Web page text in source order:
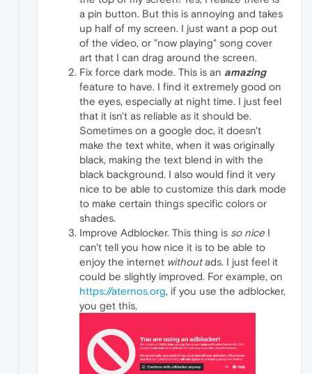
a pin button. But this is annoying and takes
up half of my screen. I just want a pop out
of the video, or "now playing" song cover
art that I can drag around the screen.
Fix force dark mode. This is an amazing
feature to have. I find it extremely good on
the eyes, especially at night time. I just feel
that it isn't as reliable as it should be.
Sometimes on a google doc, it doesn't
make the text white, when it was originally
black, making the text blend in with the
black background. I also would find it very
nice to be able to customize this dark mode
to make certain things specific colors or
shades.
Improve Adblocker. This thing is so nice I
can't tell you how nice it is to be able to
enjoy the internet withoutads. I just feel it
could be slightly improved. For example, on
https://aternos.org, if you use the adblocker,
you get this,